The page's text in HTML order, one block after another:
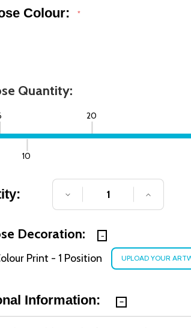
Colour: *
Quantity:
10
20
DECREASE QUANTITY
Decoration:
Print - 1 Position
Information: